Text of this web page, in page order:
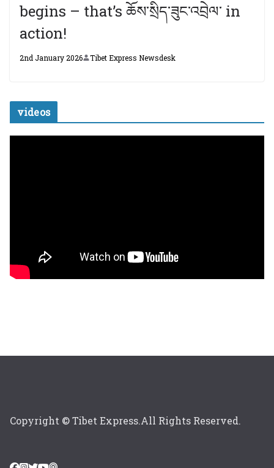
begins – that’s ཆོས་སྲིད་ཟུང་འབྲེལ་ in
action!
2nd January 2026 Tibet Express Newsdesk
videos
Copyright © Tibet Express.All Rights Reserved.